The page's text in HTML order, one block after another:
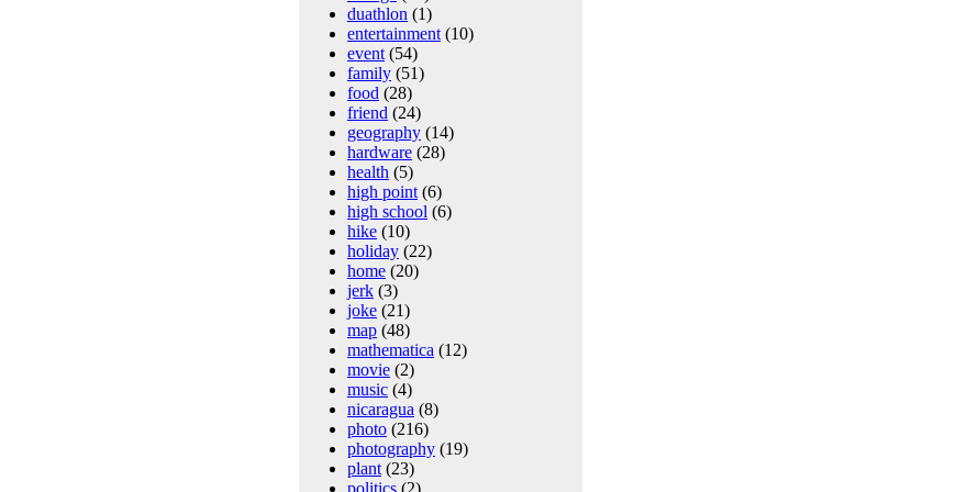
duathlon (1)
entertainment (10)
event (54)
family (51)
food (28)
friend (24)
geography (14)
hardware (28)
health (5)
high point (6)
high school (6)
hike (10)
holiday (22)
home (20)
jerk (3)
joke (21)
map (48)
mathematica (12)
movie (2)
music (4)
nicaragua (8)
photo (216)
photography (19)
plant (23)
politics (2)